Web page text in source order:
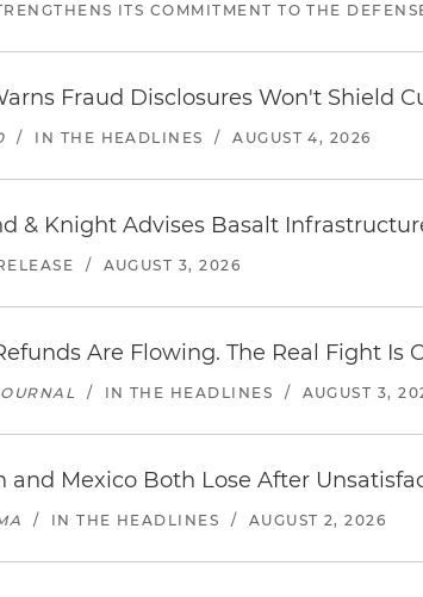
ITS COMMITMENT TO THE
Fraud Disclosures Won't Shield
/ IN THE HEADLINES / AUGUST 4, 2026
& Knight Advises Basalt
/ AUGUST 3, 2026
Are Flowing. The Real Fight Is
/ IN THE HEADLINES / AUGUST 3,
and Mexico Both Lose After
/ IN THE HEADLINES / AUGUST 2, 2026